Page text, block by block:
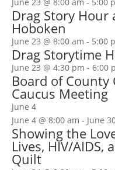
Drag Story Hour
Hoboken
June 23 @ 8:00 am - 5:00
Drag Storytime
June 23 @ 4:30 pm - 6:00
Board of County
Caucus Meeting
June 4
June 4 @ 8:00 am - June
Showing the
Lives, HIV/AIDS,
Quilt